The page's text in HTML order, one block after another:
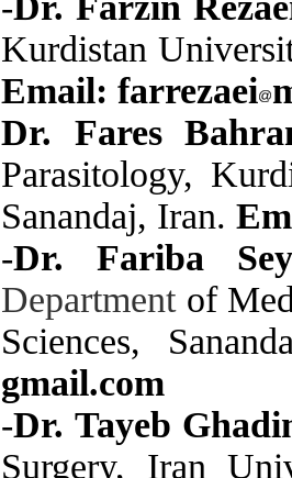
Kurdistan
Email: farrezaei
Dr. Fares
Parasitology,
Sanandaj, Iran.
-Dr. Fariba
Departmentof
Sciences,
gmail.com
-Dr. Tayeb
Surgery, Iran